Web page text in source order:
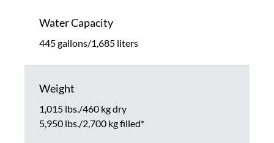
Water Capacity
445 gallons/1,685 liters
Weight
1,015 lbs./460 kg dry
5,950 lbs./2,700 kg filled*